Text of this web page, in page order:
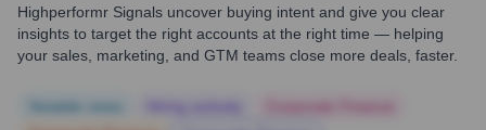
Highperformr Signals uncover buying intent and give you clear
insights to target the right accounts at the right time — helping
your sales, marketing, and GTM teams close more deals, faster.